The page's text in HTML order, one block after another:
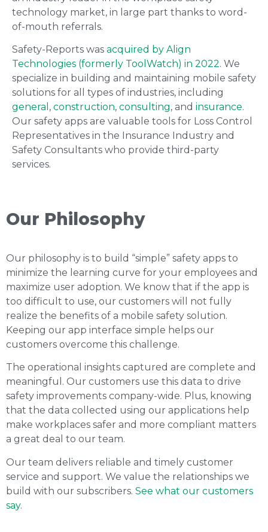
technology market, in large part thanks to word-
of-mouth referrals.
Safety-Reports was acquired by Align
Technologies (formerly ToolWatch) in 2022. We
specialize in building and maintaining mobile safety
solutions for all types of industries, including
general , construction, consulting, and insurance.
Our safety apps are valuable tools for Loss Control
Representatives in the Insurance Industry and
Safety Consultants who provide third-party
services.
Our Philosophy
Our philosophy is to build “simple” safety apps to
minimize the learning curve for your employees and
maximize user adoption. We know that if the app is
too difficult to use, our customers will not fully
realize the benefits of a mobile safety solution.
Keeping our app interface simple helps our
customers overcome this challenge.
The operational insights captured are complete and
meaningful. Our customers use this data to drive
safety improvements company-wide. Plus, knowing
that the data collected using our applications help
make workplaces safer and more compliant matters
a great deal to our team.
Our team delivers reliable and timely customer
service and support. We value the relationships we
build with our subscribers. See what our customers
say.